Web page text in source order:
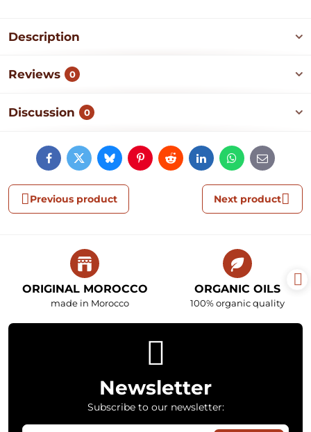
Description
Reviews 0
Discussion 0
FacebookTwitterBlueskyPinterestRedditLinkedInWhatsApp
E-
mail
Previous product Next product
ORIGINAL MOROCCO
made in Morocco
ORGANIC OILS
100% organic quality
Newsletter
Subscribe to our newsletter: